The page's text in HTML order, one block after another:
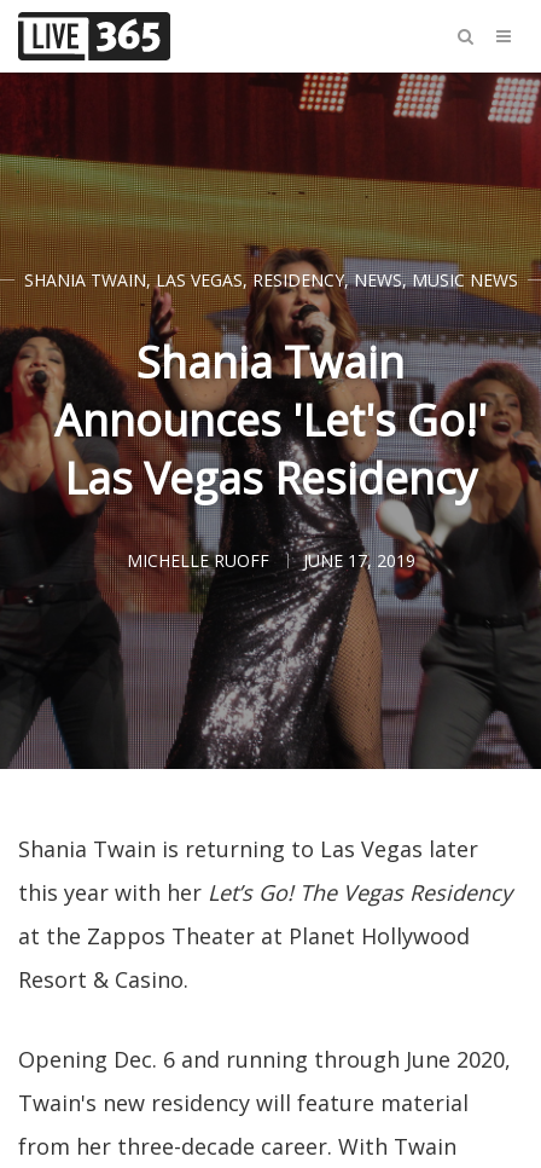
SHANIA TWAIN,LAS VEGAS,RESIDENCY,NEWS,MUSIC NEWS
Shania Twain
Announces 'Let's Go!'
Las Vegas Residency
MICHELLE RUOFF JUNE 17, 2019
Shania Twain is returning to Las Vegas later
this year with her Let’s Go! The Vegas Residency
at the Zappos Theater at Planet Hollywood
Resort & Casino.
Opening Dec. 6 and running through June 2020,
Twain's new residency will feature material
from her three-decade career. With Twain